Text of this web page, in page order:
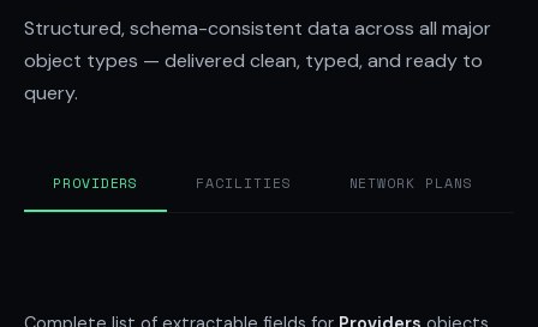
Structured, schema-consistent data across all major
object types — delivered clean, typed, and ready to
query.
PROVIDERS FACILITIES NETWORK PLANS